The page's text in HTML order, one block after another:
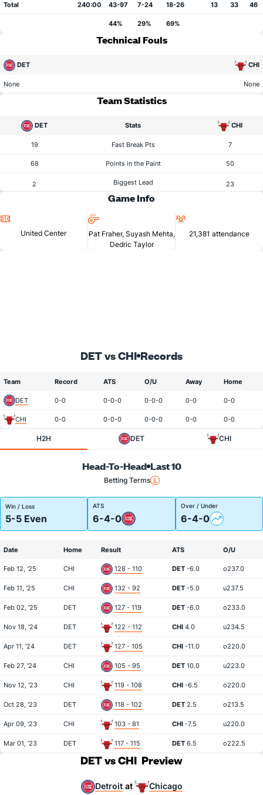
Total 240:00 43-97 7-24 18-26 13 33 46
44% 29% 69%
Technical Fouls
DET CHI
None None
Team Statistics
DET Stats CHI
19 Fast Break Pts 7
68 Points in the Paint 50
2 Biggest Lead 23
Game Info
United Center
Pat Fraher, Suyash Mehta,
Dedric Taylor
21,381 attendance
DET vs CHI Records
Team Record ATS O/U Away Home
DET 0-0 0-0-0 0-0-0 0-0 0-0
CHI 0-0 0-0-0 0-0-0 0-0 0-0
H2H DET CHI
Head-To-Head Last 10
Betting Terms
Win / Loss
5-5 Even
ATS
6-4-0
Over / Under
6-4-0
Date Home Result ATS O/U
Feb 12, '25 CHI 128 - 110 DET -6.0 o237.0
Feb 11, '25 CHI 132 - 92 DET -5.0 u237.5
Feb 02, '25 DET 127 - 119 DET -6.0 o233.0
Nov 18, '24 DET 122 - 112 CHI 4.0 u234.5
Apr 11, '24 DET 127 - 105 CHI -11.0 o220.0
Feb 27, '24 CHI 105 - 95 DET 10.0 u223.0
Nov 12, '23 CHI 119 - 108 CHI -6.5 o220.0
Oct 28, '23 DET 118 - 102 DET 2.5 o213.5
Apr 09, '23 CHI 103 - 81 CHI -7.5 u220.0
Mar 01, '23 DET 117 - 115 DET 6.5 o222.5
DET vs CHI Preview
Detroit at Chicago